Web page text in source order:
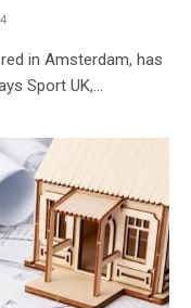
in Amsterdam, has
Sport UK,…